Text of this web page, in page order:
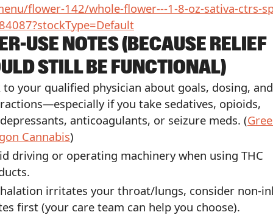
flower-142/whole-flower---1-8-oz-sativa-ctrs-
USE NOTES (BECAUSE RELIEF
STILL BE FUNCTIONAL)
to your qualified physician about goals, dosing, and
if you take sedatives, opioids,
anticoagulants, or seizure meds. (
Cannabis)
driving or operating machinery when using THC
irritates your throat/lungs, consider non-
first (your care team can help you choose).